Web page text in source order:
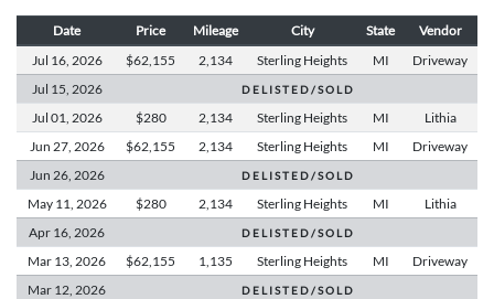
Date Price Mileage City State Vendor
Jul 16, 2026 $62,155 2,134 Sterling Heights MI
Driveway
Jul 15, 2026 D E L I S T E D / S O L D
Jul 01, 2026 $280 2,134 Sterling Heights MI
Lithia
Jun 27, 2026 $62,155 2,134 Sterling Heights MI
Driveway
Jun 26, 2026 D E L I S T E D / S O L D
May 11, 2026 $280 2,134 Sterling Heights MI
Lithia
Apr 16, 2026 D E L I S T E D / S O L D
Mar 13, 2026 $62,155 1,135 Sterling Heights MI
Driveway
Mar 12, 2026 D E L I S T E D / S O L D